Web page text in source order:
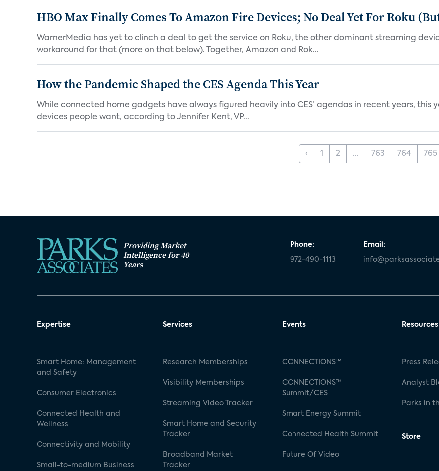
HBO Max Finally Comes To Amazon Fire Devices; No Deal Yet For Roku
WarnerMedia has yet to clinch a deal to get the service on Roku, the other dominant streaming
workaround for that (more on that below). Together, Amazon and Rok...
How the Pandemic Shaped the CES Agenda This Year
While connected home gadgets have always figured heavily into CES’ agendas in recent years, this
devices people want, according to Jennifer Kent, VP...
‹ 1 2 ... 763 764 765
Providing Market
Intelligence for 40
Years
Phone:
972-490-1113
Email:
Expertise
Smart Home: Management
and Safety
Consumer Electronics
Connected Health and
Wellness
Connectivity and Mobility
Small-to-medium Business
Services
Research Memberships
Visibility Memberships
Streaming Video Tracker
Smart Home and Security
Tracker
Broadband Market
Tracker
Events
CONNECTIONS™
CONNECTIONS™
Summit/CES
Smart Energy Summit
Connected Health Summit
Future Of Video
Resources
Press
Analyst
Parks in
Store